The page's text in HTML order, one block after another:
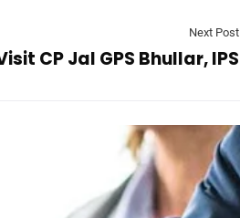
Next Post
CP Jal GPS Bhullar, IPS